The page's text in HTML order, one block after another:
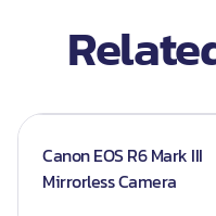
Canon EOS R6 Mark III
Mirrorless Camera